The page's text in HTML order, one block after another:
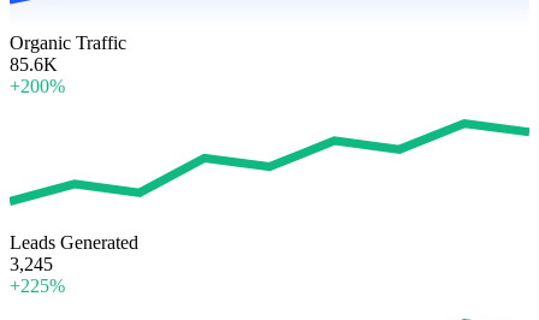
Organic Traffic
85.6K
+200%
Leads Generated
3,245
+225%